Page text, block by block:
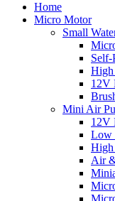
Home
Micro Motor
Small
Self-
High
12V
Mini Air
12V
Low
High
Air